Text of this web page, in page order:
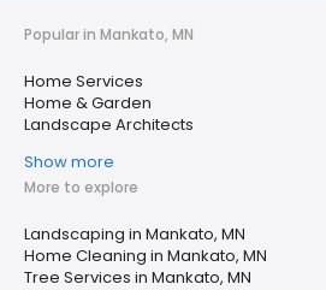
Popular in Mankato, MN
Home Services
Home & Garden
Landscape Architects
Show more
More to explore
Landscaping in Mankato, MN
Home Cleaning in Mankato, MN
Tree Services in Mankato, MN